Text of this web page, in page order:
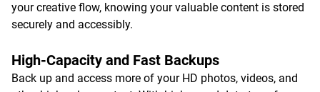
your creative flow, knowing your valuable content is stored
securely and accessibly.
High-Capacity and Fast Backups
Back up and access more of your HD photos, videos, and